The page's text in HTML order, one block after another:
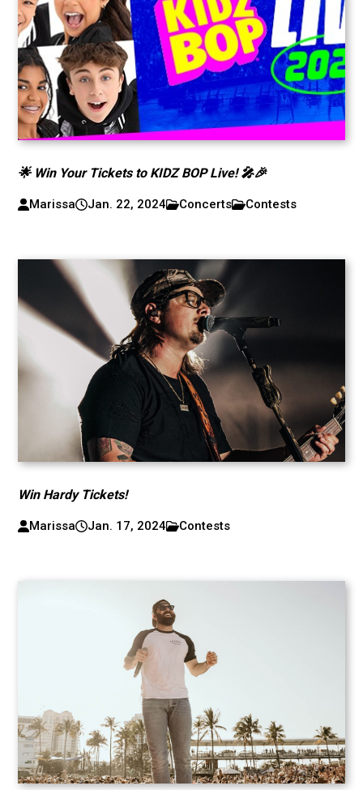
🌟 Win Your Tickets to KIDZ BOP Live! 🎤🎉
Marissa Jan. 22, 2024 Concerts Contests
Win Hardy Tickets!
Marissa Jan. 17, 2024 Contests